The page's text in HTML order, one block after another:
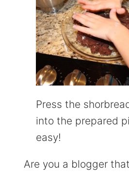
Press the
into the prepared
easy!
Are you a blogger